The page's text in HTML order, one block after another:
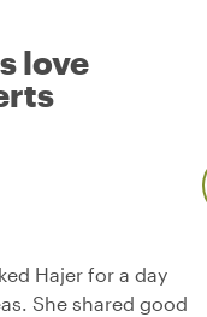
love
Hajer for a day
She shared good